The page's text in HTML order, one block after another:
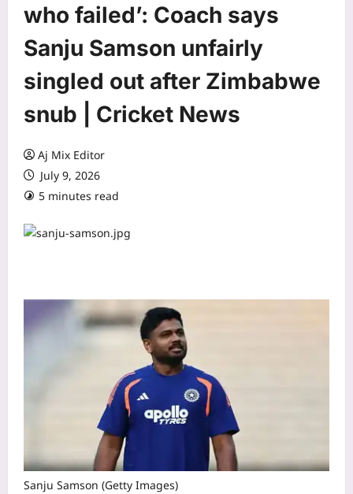
who failed’: Coach says
Sanju Samson unfairly
singled out after Zimbabwe
snub | Cricket News
Aj Mix Editor
July 9, 2026
5 minutes read
Sanju Samson (Getty Images)